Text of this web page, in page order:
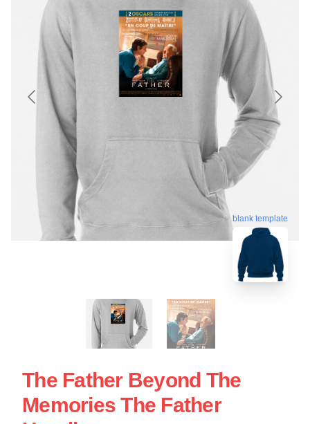
blank template
The Father Beyond The
Memories The Father